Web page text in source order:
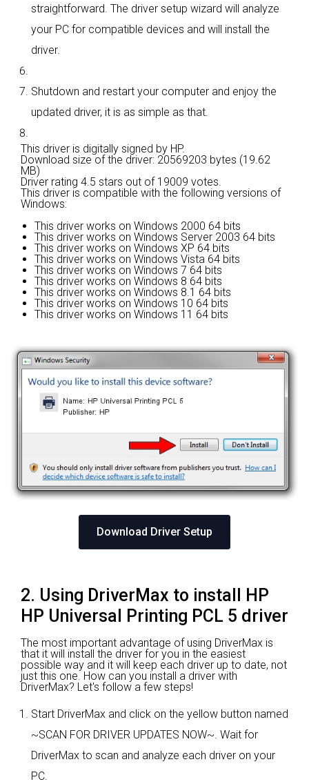
straightforward. The driver setup wizard will analyze
your PC for compatible devices and will install the
driver.
Shutdown and restart your computer and enjoy the
updated driver, it is as simple as that.
This driver is digitally signed by HP.
Download size of the driver: 20569203 bytes (19.62
MB)
Driver rating 4.5 stars out of 19009 votes.
This driver is compatible with the following versions of
Windows:
This driver works on Windows 2000 64 bits
This driver works on Windows Server 2003 64 bits
This driver works on Windows XP 64 bits
This driver works on Windows Vista 64 bits
This driver works on Windows 7 64 bits
This driver works on Windows 8 64 bits
This driver works on Windows 8.1 64 bits
This driver works on Windows 10 64 bits
This driver works on Windows 11 64 bits
Download Driver Setup
2. Using DriverMax to install HP
HP Universal Printing PCL 5 driver
The most important advantage of using DriverMax is
that it will install the driver for you in the easiest
possible way and it will keep each driver up to date, not
just this one. How can you install a driver with
DriverMax? Let's follow a few steps!
Start DriverMax and click on the yellow button named
~SCAN FOR DRIVER UPDATES NOW~. Wait for
DriverMax to scan and analyze each driver on your
PC.